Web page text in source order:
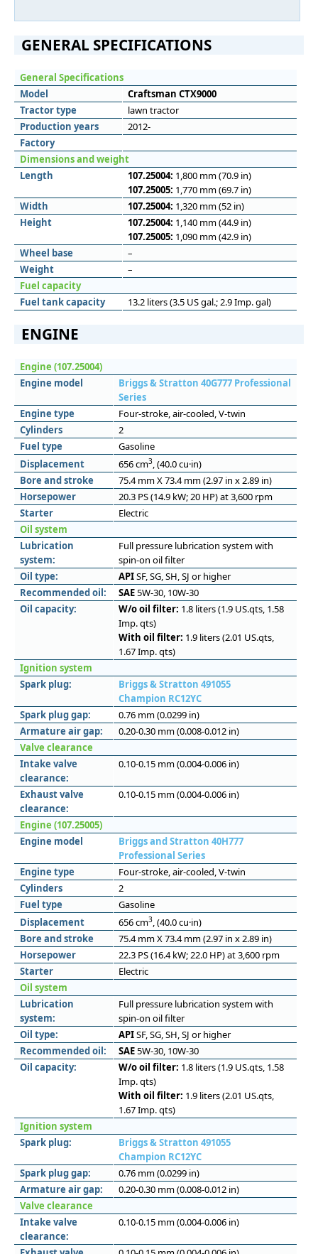
GENERAL SPECIFICATIONS
General Specifications
Model
Craftsman CTX9000
Tractor type
lawn tractor
Production years
2012-
Factory
Dimensions and weight
Length
107.25004: 1,800 mm (70.9 in)
107.25005: 1,770 mm (69.7 in)
Width
107.25004: 1,320 mm (52 in)
Height
107.25004: 1,140 mm (44.9 in)
107.25005: 1,090 mm (42.9 in)
Wheel base
–
Weight
–
Fuel capacity
Fuel tank capacity
13.2 liters (3.5 US gal.; 2.9 Imp. gal)
ENGINE
Engine (107.25004)
Engine model
Briggs & Stratton 40G777 Professional
Series
Engine type
Four-stroke, air-cooled, V-twin
Cylinders
2
Fuel type
Gasoline
Displacement
656 cm3, (40.0 cu·in)
Bore and stroke
75.4 mm X 73.4 mm (2.97 in x 2.89 in)
Horsepower
20.3 PS (14.9 kW; 20 HP) at 3,600 rpm
Starter
Electric
Oil system
Lubrication
system:
Full pressure lubrication system with
spin-on oil filter
Oil type:
APISF, SG, SH, SJ or higher
Recommended oil:
SAE5W-30, 10W-30
Oil capacity:
W/o oil filter: 1.8 liters (1.9 US.qts, 1.58
Imp. qts)
With oil filter: 1.9 liters (2.01 US.qts,
1.67 Imp. qts)
Ignition system
Spark plug:
Briggs & Stratton 491055
Champion RC12YC
Spark plug gap:
0.76 mm (0.0299 in)
Armature air gap:
0.20-0.30 mm (0.008-0.012 in)
Valve clearance
Intake valve
clearance:
0.10-0.15 mm (0.004-0.006 in)
Exhaust valve
clearance:
0.10-0.15 mm (0.004-0.006 in)
Engine (107.25005)
Engine model
Briggs and Stratton 40H777
Professional Series
Engine type
Four-stroke, air-cooled, V-twin
Cylinders
2
Fuel type
Gasoline
Displacement
656 cm3, (40.0 cu·in)
Bore and stroke
75.4 mm X 73.4 mm (2.97 in x 2.89 in)
Horsepower
22.3 PS (16.4 kW; 22.0 HP) at 3,600 rpm
Starter
Electric
Oil system
Lubrication
system:
Full pressure lubrication system with
spin-on oil filter
Oil type:
APISF, SG, SH, SJ or higher
Recommended oil:
SAE5W-30, 10W-30
Oil capacity:
W/o oil filter: 1.8 liters (1.9 US.qts, 1.58
Imp. qts)
With oil filter: 1.9 liters (2.01 US.qts,
1.67 Imp. qts)
Ignition system
Spark plug:
Briggs & Stratton 491055
Champion RC12YC
Spark plug gap:
0.76 mm (0.0299 in)
Armature air gap:
0.20-0.30 mm (0.008-0.012 in)
Valve clearance
Intake valve
clearance:
0.10-0.15 mm (0.004-0.006 in)